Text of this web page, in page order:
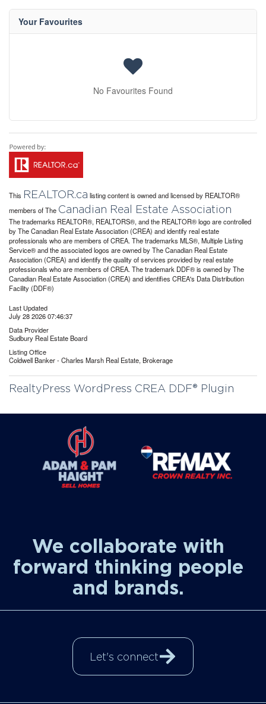
Your Favourites
No Favourites Found
This REALTOR.ca listing content is owned and licensed by REALTOR®
members of The Canadian Real Estate Association
The trademarks REALTOR®, REALTORS®, and the REALTOR® logo are controlled
by The Canadian Real Estate Association (CREA) and identify real estate
professionals who are members of CREA. The trademarks MLS®, Multiple Listing
Service® and the associated logos are owned by The Canadian Real Estate
Association (CREA) and identify the quality of services provided by real estate
professionals who are members of CREA. The trademark DDF® is owned by The
Canadian Real Estate Association (CREA) and identifies CREA's Data Distribution
Facility (DDF®)
Last Updated
July 28 2026 07:46:37
Data Provider
Sudbury Real Estate Board
Listing Office
Coldwell Banker - Charles Marsh Real Estate, Brokerage
RealtyPress WordPress CREA DDF® Plugin
We collaborate with
forward thinking people
and brands.
Let's connect